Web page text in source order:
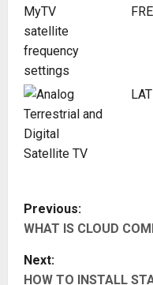
P
o
s
Previous:
WHAT IS CLOUD
Next:
HOW TO INSTALL